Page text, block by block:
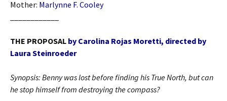
Mother: Marlynne F. Cooley
THE PROPOSAL by Carolina Rojas Moretti, directed by
Laura Steinroeder
Synopsis: Benny was lost before finding his True North, but can
he stop himself from destroying the compass?